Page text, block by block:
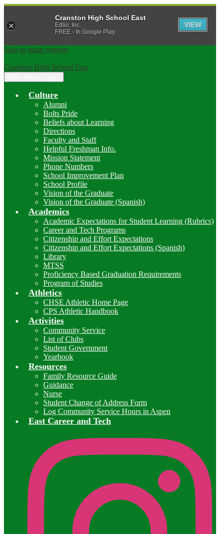
Skip to main content
Cranston High School East
Culture
Alumni
Bolts Pride
Beliefs about Learning
Directions
Faculty and Staff
Helpful Freshman Info.
Mission Statement
Phone Numbers
School Improvement Plan
School Profile
Vision of the Graduate
Vision of the Graduate (Spanish)
Academics
Academic Expectations for Student Learning (Rubrics)
Career and Tech Programs
Citizenship and Effort Expectations
Citizenship and Effort Expectations (Spanish)
Library
MTSS
Proficiency Based Graduation Requirements
Program of Studies
Athletics
CHSE Athletic Home Page
CPS Athletic Handbook
Activities
Community Service
List of Clubs
Student Government
Yearbook
Resources
Family Resource Guide
Guidance
Nurse
Student Change of Address Form
Log Community Service Hours in Aspen
East Career and Tech
Cranston High School East
Edlio, Inc.
FREE - In Google Play
VIEW